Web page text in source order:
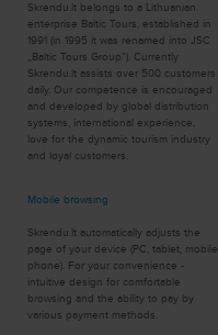
Skrendu.lt belongs to a Lithuanian
enterprise Baltic Tours, established in
1991 (in 1995 it was renamed into JSC
„Baltic Tours Group”). Currently
Skrendu.lt assists over 500 customers
daily. Our competence is encouraged
and developed by global distribution
systems, international experience,
love for the dynamic tourism industry
and loyal customers.
Mobile browsing
Skrendu.lt automatically adjusts the
page of your device (PC, tablet, mobile
phone). For your convenience -
intuitive design for comfortable
browsing and the ability to pay by
various payment methods.